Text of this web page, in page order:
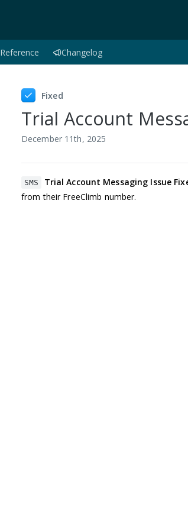
Changelog
Reference
Fixed
Trial Account
December 11th, 2025
SMS Trial Account Messaging Issue
from their FreeClimb number.